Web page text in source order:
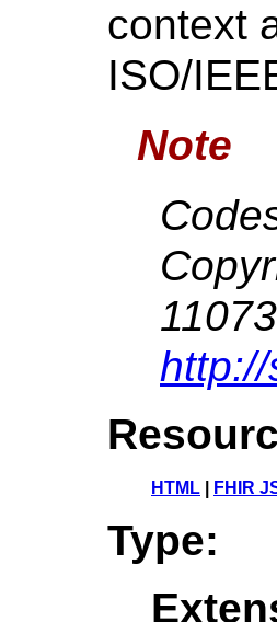
context
ISO/
Note
HTML FHIR
Type: